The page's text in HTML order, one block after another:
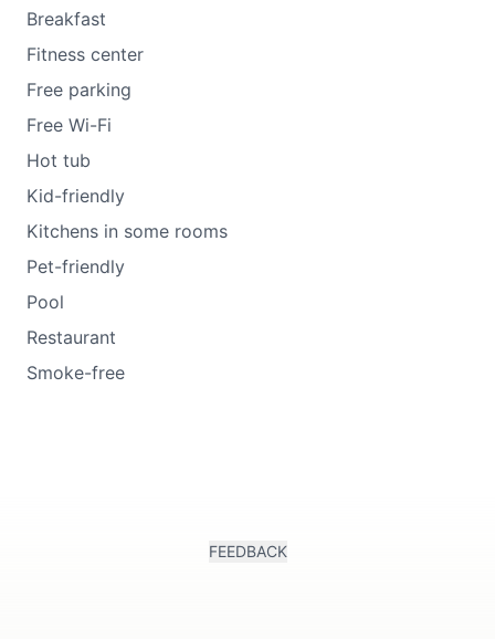
Breakfast
Fitness center
Free parking
Free Wi-Fi
Hot tub
Kid-friendly
Kitchens in some rooms
Pet-friendly
Pool
Restaurant
Smoke-free
FEEDBACK